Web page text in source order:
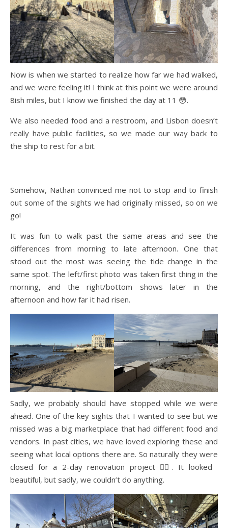
Now is when we started to realize how far we had walked,
and we were feeling it! I think at this point we were around
8ish miles, but I know we finished the day at 11 😳.
We also needed food and a restroom, and Lisbon doesn’t
really have public facilities, so we made our way back to
the ship to rest for a bit.
Somehow, Nathan convinced me not to stop and to finish
out some of the sights we had originally missed, so on we
go!
It was fun to walk past the same areas and see the
differences from morning to late afternoon. One that
stood out the most was seeing the tide change in the
same spot. The left/first photo was taken first thing in the
morning, and the right/bottom shows later in the
afternoon and how far it had risen.
Sadly, we probably should have stopped while we were
ahead. One of the key sights that I wanted to see but we
missed was a big marketplace that had different food and
vendors. In past cities, we have loved exploring these and
seeing what local options there are. So naturally they were
closed for a 2-day renovation project 🤦‍♀️. It looked
beautiful, but sadly, we couldn’t do anything.